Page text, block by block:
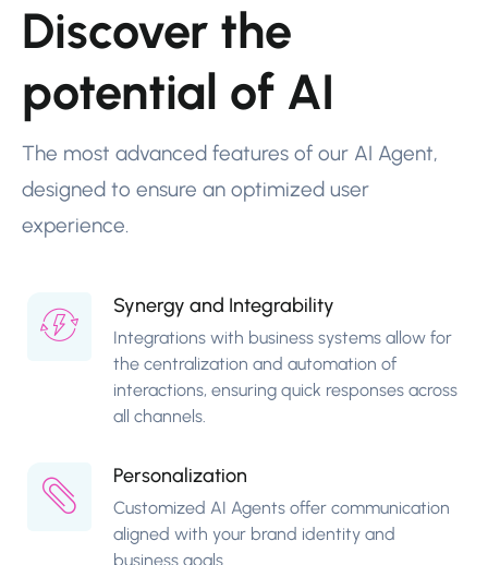
Discover the
potential of AI
The most advanced features of our AI Agent,
designed to ensure an optimized user
experience.
Synergy and Integrability
Integrations with business systems allow for
the centralization and automation of
interactions, ensuring quick responses across
all channels.
Personalization
Customized AI Agents offer communication
aligned with your brand identity and
business goals